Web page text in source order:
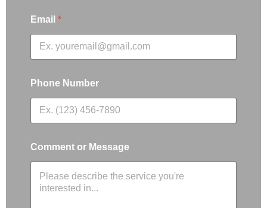
Email *
Phone Number
Comment or Message